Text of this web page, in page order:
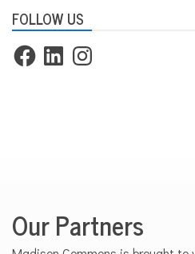
FOLLOW US
FacebookLinkedInInstagram
Our Partners